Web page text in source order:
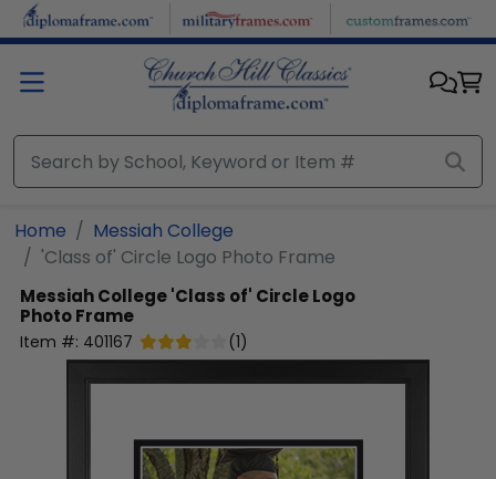
Skip to main content
Home
Messiah College
'Class of' Circle Logo Photo Frame
Messiah College'Class of' Circle Logo
Photo Frame
Item #: 401167 (1)